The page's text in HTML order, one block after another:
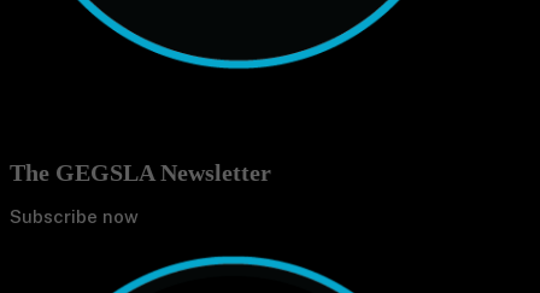
The GEGSLA Newsletter
Subscribe now